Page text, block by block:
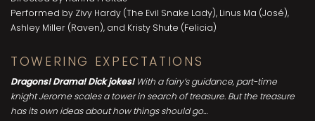
Performed by Zivy Hardy (The Evil Snake Lady), Linus Ma (José),
Ashley Miller (Raven), and Kristy Shute (Felicia)
TOWERING EXPECTATIONS
Dragons! Drama! Dick jokes!With a fairy’s guidance, part-time
knight Jerome scales a tower in search of treasure. But the treasure
has its own ideas about how things should go…